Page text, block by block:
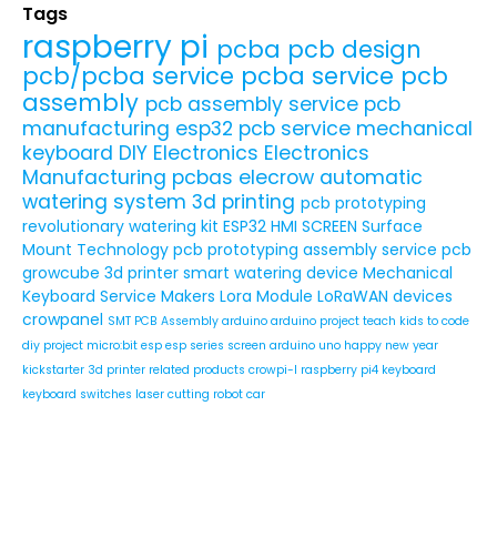
Tags
raspberry pi pcba pcb design
pcb/pcba service pcba service pcb
assembly pcb assembly service pcb
manufacturing esp32 pcb service mechanical
keyboard DIY Electronics Electronics
Manufacturing pcbas elecrow automatic
watering system 3d printing pcb prototyping
revolutionary watering kit ESP32 HMI SCREEN Surface
Mount Technology pcb prototyping assembly service pcb
growcube 3d printer smart watering device Mechanical
Keyboard Service Makers Lora Module LoRaWAN devices
crowpanel SMT PCB Assembly arduino arduino project teach kids to code
diy project micro:bit esp esp series screen arduino uno happy new year
kickstarter 3d printer related products crowpi-l raspberry pi4 keyboard
keyboard switches laser cutting robot car